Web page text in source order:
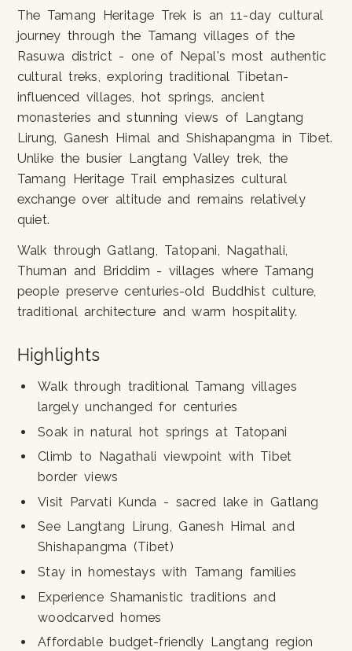
The Tamang Heritage Trek is an 11-day cultural
journey through the Tamang villages of the
Rasuwa district - one of Nepal's most authentic
cultural treks, exploring traditional Tibetan-
influenced villages, hot springs, ancient
monasteries and stunning views of Langtang
Lirung, Ganesh Himal and Shishapangma in Tibet.
Unlike the busier Langtang Valley trek, the
Tamang Heritage Trail emphasizes cultural
exchange over altitude and remains relatively
quiet.
Walk through Gatlang, Tatopani, Nagathali,
Thuman and Briddim - villages where Tamang
people preserve centuries-old Buddhist culture,
traditional architecture and warm hospitality.
Highlights
Walk through traditional Tamang villages
largely unchanged for centuries
Soak in natural hot springs at Tatopani
Climb to Nagathali viewpoint with Tibet
border views
Visit Parvati Kunda - sacred lake in Gatlang
See Langtang Lirung, Ganesh Himal and
Shishapangma (Tibet)
Stay in homestays with Tamang families
Experience Shamanistic traditions and
woodcarved homes
Affordable budget-friendly Langtang region